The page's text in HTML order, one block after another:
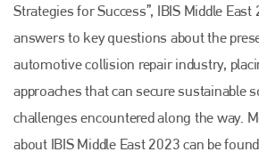
Strategies for Success”, IBIS Middle
answers to key questions about the
automotive collision repair industry,
approaches that can secure sustainable
challenges encountered along the way.
about IBIS Middle East 2023 can be